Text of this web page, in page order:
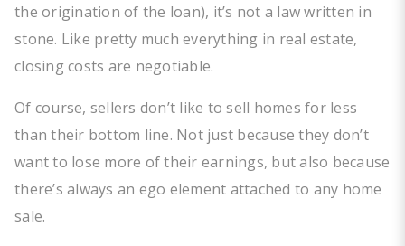
the origination of the loan), it’s not a law written in
stone. Like pretty much everything in real estate,
closing costs are negotiable.
Of course, sellers don’t like to sell homes for less
than their bottom line. Not just because they don’t
want to lose more of their earnings, but also because
there’s always an ego element attached to any home
sale.